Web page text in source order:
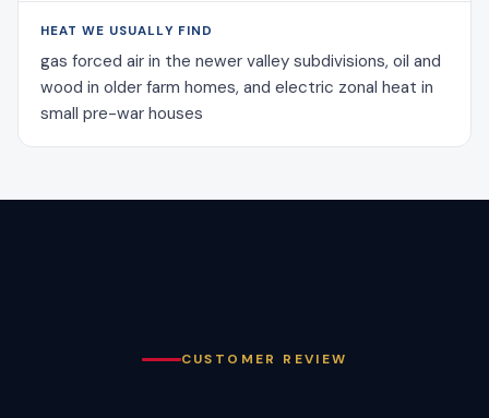
HEAT WE USUALLY FIND
gas forced air in the newer valley subdivisions, oil and
wood in older farm homes, and electric zonal heat in
small pre-war houses
CUSTOMER REVIEW